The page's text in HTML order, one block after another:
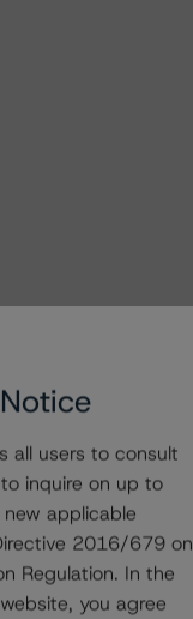
all users to consult
inquire on up to
applicable
2016/679 on
Regulation. In the
you agree